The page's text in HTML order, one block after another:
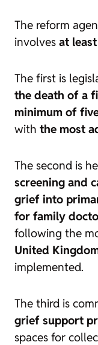
The reform
involves at
The first is
the death of a
minimum of
with the most
The second is
screening and
grief into
for family
following the
United
implemented.
The third is
grief support
spaces for